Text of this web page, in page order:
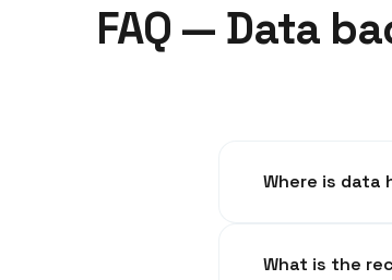
FAQ — Data